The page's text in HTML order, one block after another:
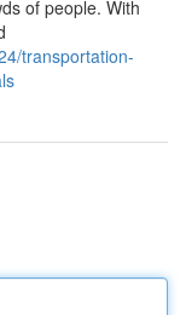
of people. With
transportation-